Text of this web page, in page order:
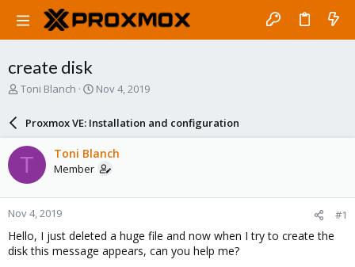
create disk
T
a
d
t
a
r
t
e
r
Toni Blanch
S
r
d
a
e
Nov 4, 2019
Proxmox VE: Installation and configuration
T Toni Blanch
Member
Nov 4, 2019 #1
Hello, I just deleted a huge file and now when I try to create the
disk this message appears, can you help me?